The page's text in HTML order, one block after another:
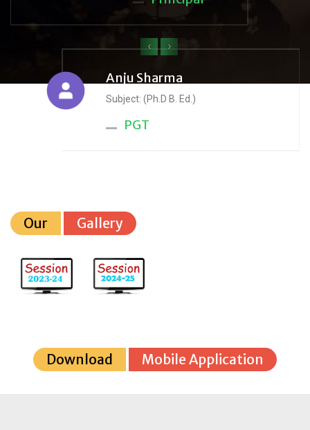
Anju Sharma
Subject: (Ph.D B. Ed.)
PGT
‹ ›
Our Gallery
Download Mobile Application